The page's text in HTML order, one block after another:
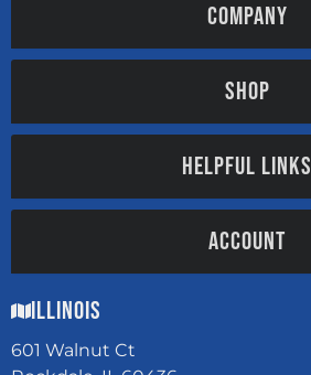
COMPANY
SHOP
HELPFUL LINKS
ACCOUNT
Illinois
601 Walnut Ct